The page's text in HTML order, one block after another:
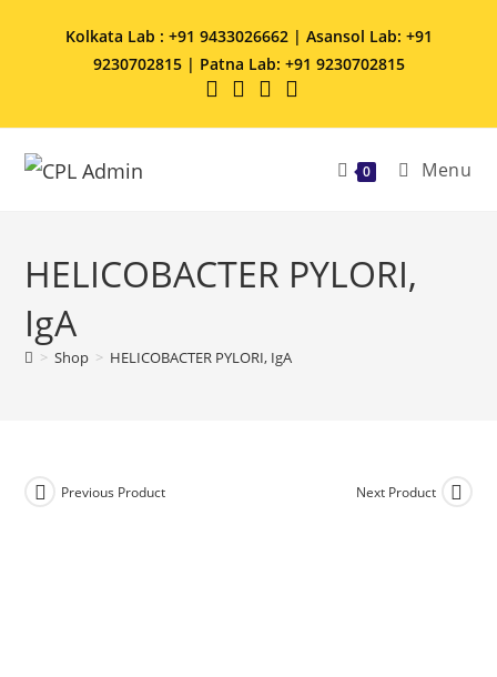
Kolkata Lab : +91 9433026662 | Asansol Lab: +91
9230702815 | Patna Lab: +91 9230702815
0 Menu
HELICOBACTER PYLORI,
IgA
> Shop > HELICOBACTER PYLORI, IgA
Previous Product Next Product